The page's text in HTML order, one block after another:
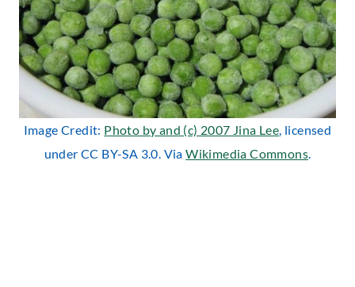
Image Credit: Photo by and (c) 2007 Jina Lee, licensed
under CC BY-SA 3.0. ViaWikimedia Commons.